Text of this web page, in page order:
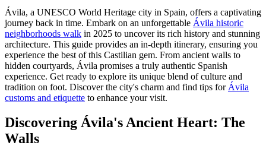
Ávila, a UNESCO World Heritage city in Spain, offers a captivating
journey back in time. Embark on an unforgettable Ávila historic
neighborhoods walk in 2025 to uncover its rich history and stunning
architecture. This guide provides an in-depth itinerary, ensuring you
experience the best of this Castilian gem. From ancient walls to
hidden courtyards, Ávila promises a truly authentic Spanish
experience. Get ready to explore its unique blend of culture and
tradition on foot. Discover the city's charm and find tips for Ávila
customs and etiquette to enhance your visit.
Discovering Ávila's Ancient Heart: The
Walls